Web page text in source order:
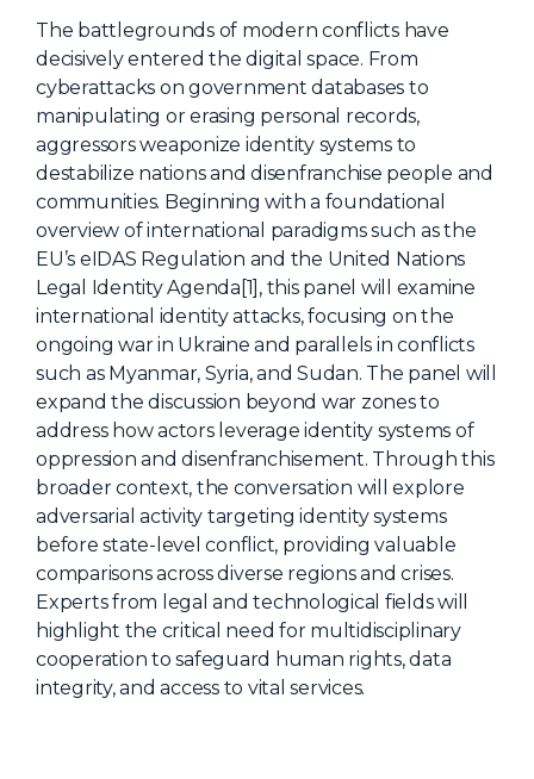
Continuous Identity
Passkeys + Wallets
Non-Human & Agentic
AI Identity
About Us
Mobile App
Advisory Board
Blog
Media
FAQ
The battlegrounds of modern conflicts have
decisively entered the digital space. From
cyberattacks on government databases to
manipulating or erasing personal records,
aggressors weaponize identity systems to
destabilize nations and disenfranchise people and
communities. Beginning with a foundational
overview of international paradigms such as the
EU’s eIDAS Regulation and the United Nations
Legal Identity Agenda[1], this panel will examine
international identity attacks, focusing on the
ongoing war in Ukraine and parallels in conflicts
such as Myanmar, Syria, and Sudan. The panel will
expand the discussion beyond war zones to
address how actors leverage identity systems of
oppression and disenfranchisement. Through this
broader context, the conversation will explore
adversarial activity targeting identity systems
before state-level conflict, providing valuable
comparisons across diverse regions and crises.
Experts from legal and technological fields will
highlight the critical need for multidisciplinary
cooperation to safeguard human rights, data
integrity, and access to vital services.